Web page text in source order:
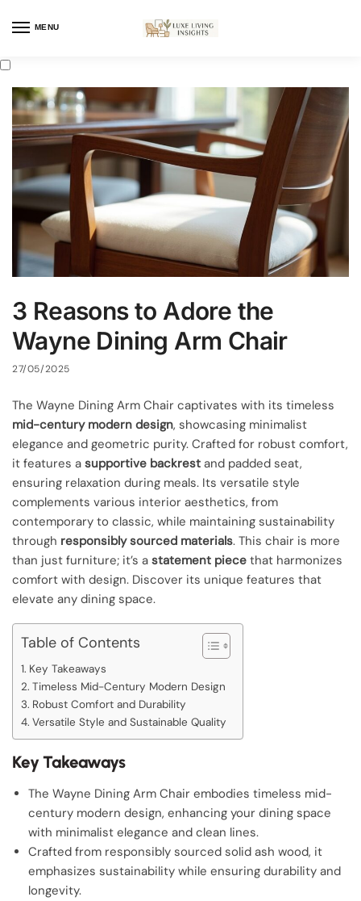
MENU
3 Reasons to Adore the
Wayne Dining Arm Chair
27/05/2025
The Wayne Dining Arm Chair captivates with its timeless
mid-century modern design, showcasing minimalist
elegance and geometric purity. Crafted for robust comfort,
it features a supportive backrest and padded seat,
ensuring relaxation during meals. Its versatile style
complements various interior aesthetics, from
contemporary to classic, while maintaining sustainability
through responsibly sourced materials. This chair is more
than just furniture; it’s a statement piece that harmonizes
comfort with design. Discover its unique features that
elevate any dining space.
Table of Contents
Key Takeaways
Timeless Mid-Century Modern Design
Robust Comfort and Durability
Versatile Style and Sustainable Quality
Key Takeaways
The Wayne Dining Arm Chair embodies timeless mid-
century modern design, enhancing your dining space
with minimalist elegance and clean lines.
Crafted from responsibly sourced solid ash wood, it
emphasizes sustainability while ensuring durability and
longevity.